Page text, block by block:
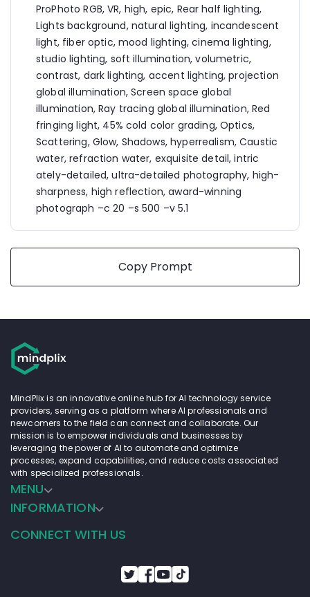
ProPhoto RGB, VR, high, epic, Rear half lighting,
Lights background, natural lighting, incandescent
light, fiber optic, mood lighting, cinema lighting,
studio lighting, soft illumination, volumetric,
contrast, dark lighting, accent lighting, projection
global illumination, Screen space global
illumination, Ray tracing global illumination, Red
fringing light, 45% cold color grading, Optics,
Scattering, Glow, Shadows, hyperrealism, Caustic
water, refraction water, exquisite detail, intric
ately-detailed, ultra-detailed photography, high-
sharpness, high reflection, award-winning
photograph –c 20 –s 500 –v 5.1
Copy Prompt
MindPlix is an innovative online hub for AI technology service
providers, serving as a platform where AI professionals and
newcomers to the field can connect and collaborate. Our
mission is to empower individuals and businesses by
leveraging the power of AI to automate and optimize
processes, expand capabilities, and reduce costs associated
with specialized professionals.
MENU
INFORMATION
CONNECT WITH US